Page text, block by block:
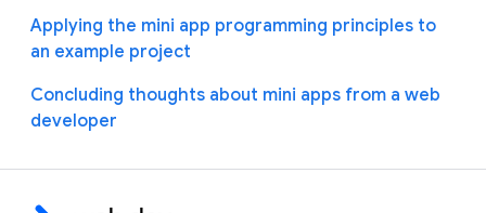
Applying the mini app programming principles to
an example project
Concluding thoughts about mini apps from a web
developer